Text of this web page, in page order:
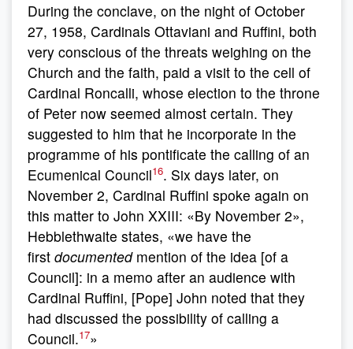
During the conclave, on the night of October
27, 1958, Cardinals Ottaviani and Ruffini, both
very conscious of the threats weighing on the
Church and the faith, paid a visit to the cell of
Cardinal Roncalli, whose election to the throne
of Peter now seemed almost certain. They
suggested to him that he incorporate in the
programme of his pontificate the calling of an
Ecumenical Council16. Six days later, on
November 2, Cardinal Ruffini spoke again on
this matter to John XXIII: «By November 2»,
Hebblethwaite states, «we have the
first documentedmention of the idea [of a
Council]: in a memo after an audience with
Cardinal Ruffini, [Pope] John noted that they
had discussed the possibility of calling a
Council.17»